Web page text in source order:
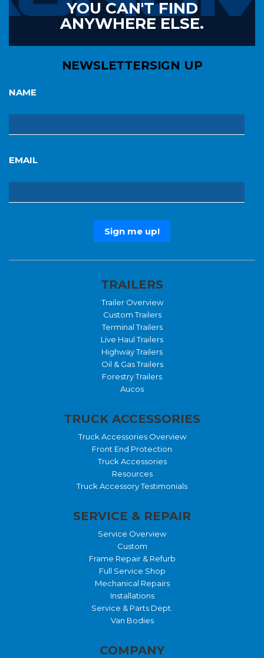
YOU CAN'T FIND
ANYWHERE ELSE.
NEWSLETTERSIGN UP
NAME
EMAIL
TRAILERS
Trailer Overview
Custom Trailers
Terminal Trailers
Live Haul Trailers
Highway Trailers
Oil & Gas Trailers
Forestry Trailers
Aucos
TRUCK ACCESSORIES
Truck Accessories Overview
Front End Protection
Truck Accessories
Resources
Truck Accessory Testimonials
SERVICE & REPAIR
Service Overview
Custom
Frame Repair & Refurb
Full Service Shop
Mechanical Repairs
Installations
Service & Parts Dept.
Van Bodies
COMPANY